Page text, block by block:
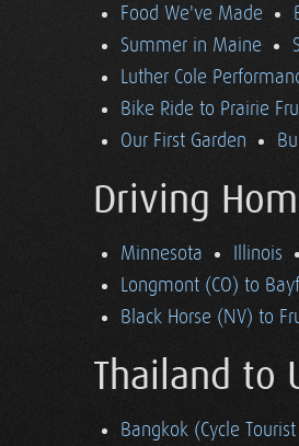
Food We've Made
Summer in Maine
Luther Cole
Bike Ride to Prairie
Our First Garden
Driving
Minnesota Illinois
Longmont (CO) to
Black Horse (NV) to
Thailand to
Bangkok (Cycle